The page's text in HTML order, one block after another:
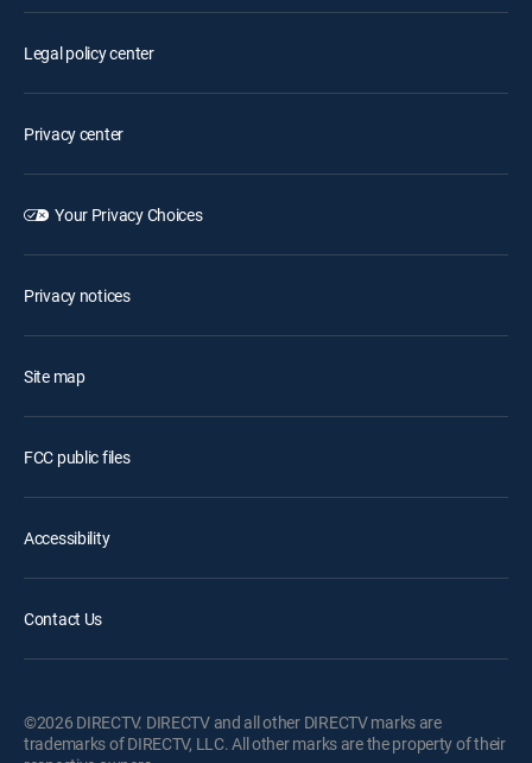
Legal policy center
Privacy center
Your Privacy Choices
Privacy notices
Site map
FCC public files
Accessibility
Contact Us
©2026 DIRECTV. DIRECTV and all other DIRECTV marks are
trademarks of DIRECTV, LLC. All other marks are the property of their